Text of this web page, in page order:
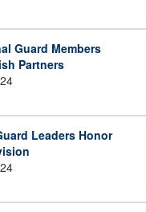
Guard Members
Partners
Leaders Honor